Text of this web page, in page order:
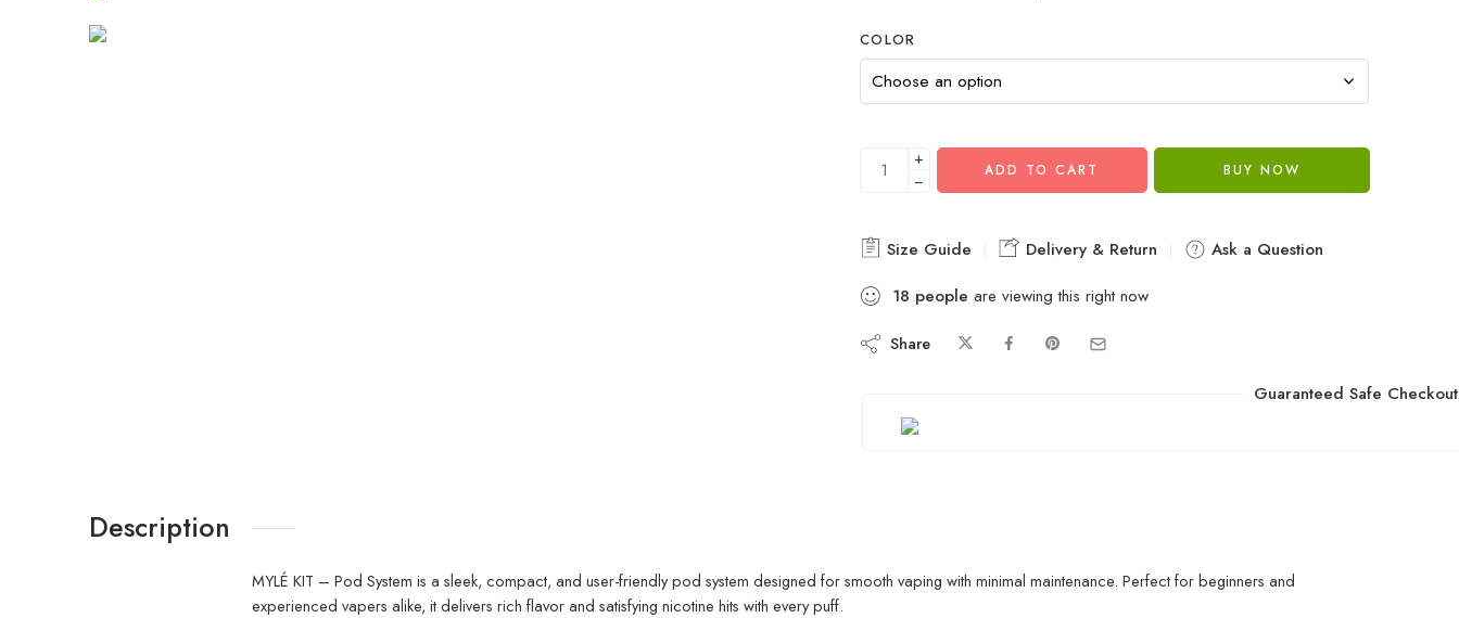
COLOR
+
−
ADD TO CART BUY NOW
Size Guide Delivery & Return
Ask a Question
18 people are viewing this right now
Share
Guaranteed Safe Checkout
Description
MYLÉ KIT – Pod System is a sleek, compact, and user-friendly pod system designed for smooth vaping with minimal maintenance. Perfect for beginners and
experienced vapers alike, it delivers rich flavor and satisfying nicotine hits with every puff.